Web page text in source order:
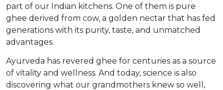
part of our Indian kitchens. One of them is pure
ghee derived from cow, a golden nectar that has fed
generations with its purity, taste, and unmatched
advantages.
Ayurveda has revered ghee for centuries as a source
of vitality and wellness. And today, science is also
discovering what our grandmothers knew so well,